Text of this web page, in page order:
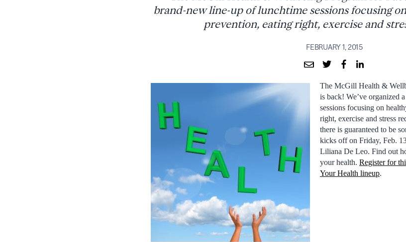
brand-new line-up of lunchtime sessions focusing
prevention, eating right, exercise and
FEBRUARY 1, 2015
The McGill Health &
is back! We’ve organized
sessions focusing on
right, exercise and stress
there is guaranteed to be
kicks off on Friday, Feb.
Liliana De Leo. Find out
your health. Register for
Your Health lineup.